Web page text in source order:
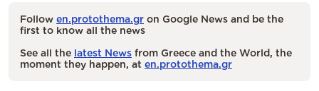
Follow en.protothema.gr on Google News and be the
first to know all the news
See all the latest News from Greece and the World, the
moment they happen, at en.protothema.gr